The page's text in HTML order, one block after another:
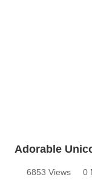
Adorable
6853 Views 0